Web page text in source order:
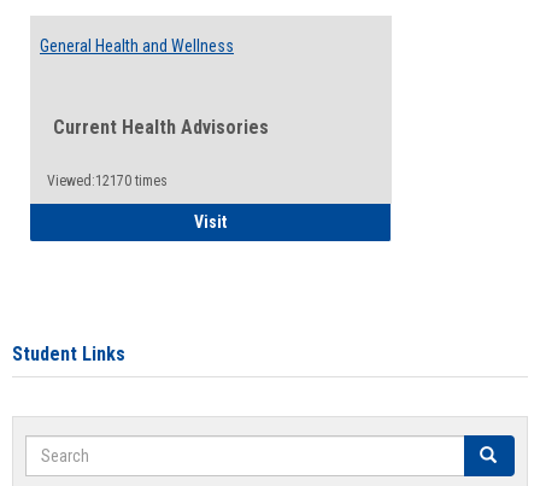
General Health and Wellness
Current Health Advisories
Viewed:12170 times
VisitGeneral Health and Wellness
Student Links
Search Search